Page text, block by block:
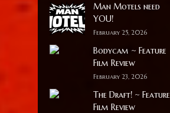
Man Motels need
YOU!
February 25, 2026
Bodycam ~ Feature
Film Review
February 23, 2026
The Draft! ~ Feature
Film Review